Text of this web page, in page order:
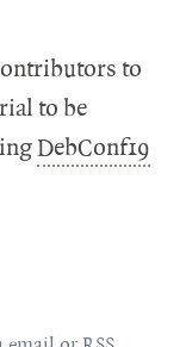
to
to be
DebConf19